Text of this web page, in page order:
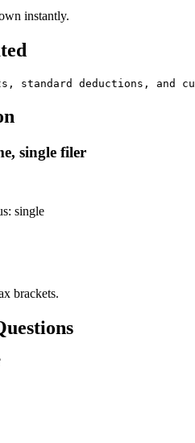
instantly.
standard deductions, and
single filer
: single
brackets.